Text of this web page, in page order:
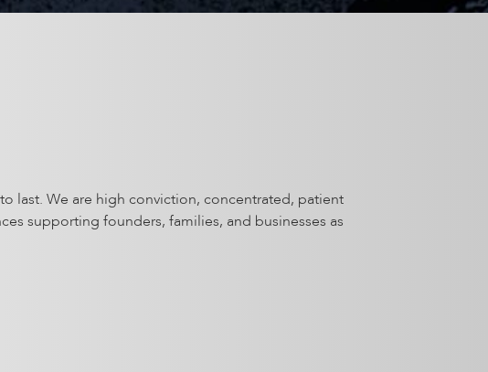
last. We are high conviction, concentrated, patient
supporting founders, families, and businesses as